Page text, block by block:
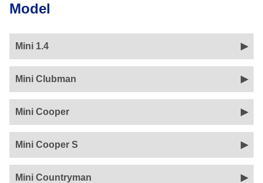
Model
Mini 1.4
Mini Clubman
Mini Cooper
Mini Cooper S
Mini Countryman